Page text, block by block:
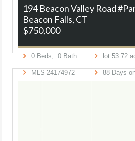
194 Beacon Valley Road
Beacon Falls, CT
$750,000
0Beds,0Bath lot53.72
MLS 24174972 88Days